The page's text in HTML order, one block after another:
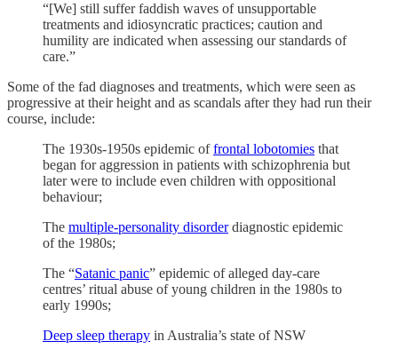
“[We] still suffer faddish waves of unsupportable
treatments and idiosyncratic practices; caution and
humility are indicated when assessing our standards of
care.”
Some of the fad diagnoses and treatments, which were seen as
progressive at their height and as scandals after they had run their
course, include:
The 1930s-1950s epidemic offrontal lobotomies that
began for aggression in patients with schizophrenia but
later were to include even children with oppositional
behaviour;
The multiple-personality disorderdiagnostic epidemic
of the 1980s;
The “Satanic panic” epidemic of alleged day-care
centres’ ritual abuse of young children in the 1980s to
early 1990s;
Deep sleep therapy in Australia’s state of NSW